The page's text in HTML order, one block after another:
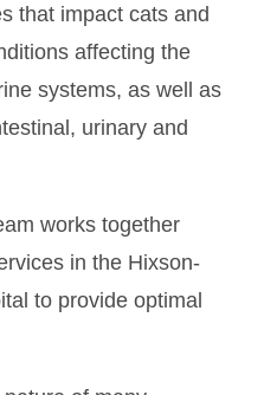
that impact cats and
affecting the
systems, as well as
urinary and
works together
in the Hixson-
to provide optimal